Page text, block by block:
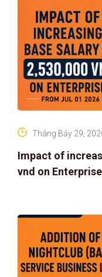
Impact of
vnd on
Tháng Bảy 29,